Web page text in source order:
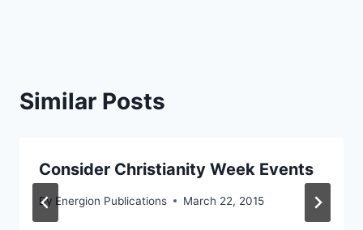
Similar Posts
Consider Christianity Week Events
By Energion Publications March 22, 2015